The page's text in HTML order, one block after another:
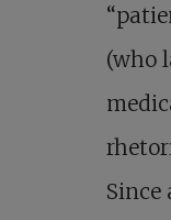
(who
Since